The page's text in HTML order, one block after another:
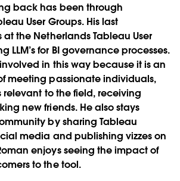
back has been through
User Groups. His last
the Netherlands Tableau User
LLM’s for BI governance processes.
in this way because it is an
meeting passionate individuals,
relevant to the field, receiving
new friends. He also stays
by sharing Tableau
media and publishing vizzes on
enjoys seeing the impact of
to the tool.